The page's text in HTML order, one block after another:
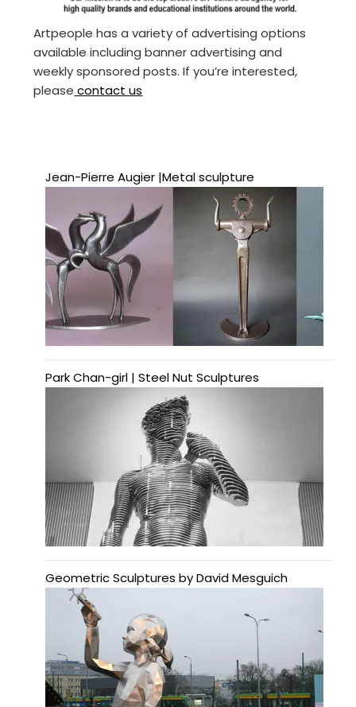
Artpeople has a variety of advertising options
available including banner advertising and
weekly sponsored posts. If you’re interested,
please contact us
Jean-Pierre Augier |Metal sculpture
Park Chan-girl | Steel Nut Sculptures
Geometric Sculptures by David Mesguich